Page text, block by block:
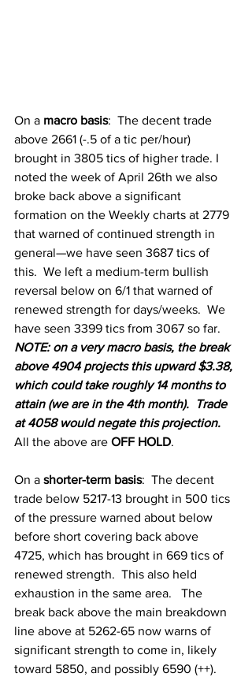
On a macro basis:  The decent trade
above 2661 (-.5 of a tic per/hour)
brought in 3805 tics of higher trade. I
noted the week of April 26th we also
broke back above a significant
formation on the Weekly charts at 2779
that warned of continued strength in
general—we have seen 3687 tics of
this.  We left a medium-term bullish
reversal below on 6/1 that warned of
renewed strength for days/weeks.  We
have seen 3399 tics from 3067 so far.
NOTE: on a very macro basis, the break
above 4904 projects this upward $3.38,
which could take roughly 14 months to
attain (we are in the 4th month).  Trade
at 4058 would negate this projection.
All the above are OFF HOLD.
On a shorter-term basis: The decent
trade below 5217-13 brought in 500 tics
of the pressure warned about below
before short covering back above
4725, which has brought in 669 tics of
renewed strength.  This also held
exhaustion in the same area.   The
break back above the main breakdown
line above at 5262-65 now warns of
significant strength to come in, likely
toward 5850, and possibly 6590 (++).